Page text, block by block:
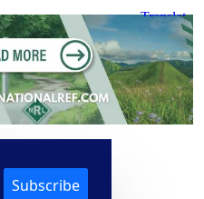
Subscribe